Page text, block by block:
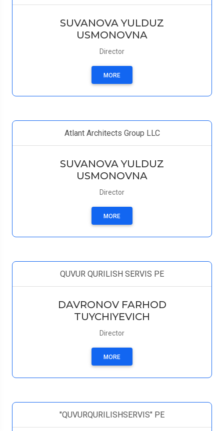
SUVANOVA YULDUZ
USMONOVNA
Director
MORE
Atlant Architects Group LLC
SUVANOVA YULDUZ
USMONOVNA
Director
MORE
QUVUR QURILISH SERVIS PE
DAVRONOV FARHOD
TUYCHIYEVICH
Director
MORE
"QUVURQURILISHSERVIS" PE